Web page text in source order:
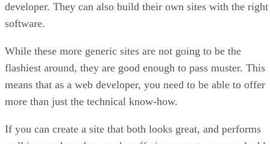
developer. They can also build their own sites with the right
software.
While these more generic sites are not going to be the
flashiest around, they are good enough to pass muster. This
means that as a web developer, you need to be able to offer
more than just the technical know-how.
If you can create a site that both looks great, and performs